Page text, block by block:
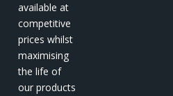
available at
competitive
prices whilst
maximising
the life of
our products